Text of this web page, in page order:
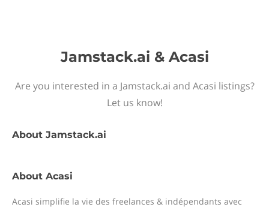
Jamstack.ai & Acasi
Are you interested in a Jamstack.ai and Acasi listings?
Let us know!
About Jamstack.ai
About Acasi
Acasi simplifie la vie des freelances & indépendants avec